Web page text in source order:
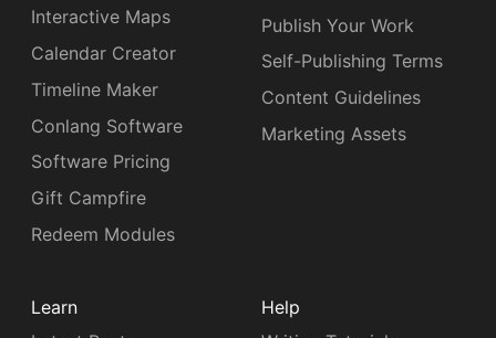
Interactive Maps
Calendar Creator
Timeline Maker
Conlang Software
Software Pricing
Gift Campfire
Redeem Modules
Publish Your Work
Self-Publishing Terms
Content Guidelines
Marketing Assets
Learn
Help